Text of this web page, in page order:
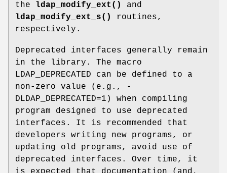
the ldap_modify_ext()
and
ldap_modify_ext_s()
routines,
respectively.
Deprecated interfaces generally remain
in the library. The macro
LDAP_DEPRECATED can be defined to a
non-zero value (e.g., -
DLDAP_DEPRECATED=1) when compiling
program designed to use deprecated
interfaces. It is recommended that
developers writing new programs, or
updating old programs, avoid use of
deprecated interfaces. Over time, it